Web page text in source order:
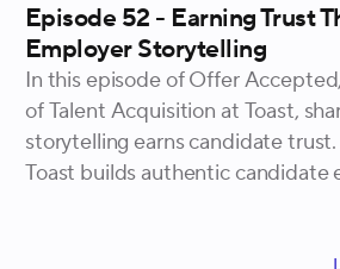
Episode 52 - Earning Trust
Employer Storytelling
In this episode of Offer
of Talent Acquisition at Toast,
storytelling earns candidate
Toast builds authentic candidate